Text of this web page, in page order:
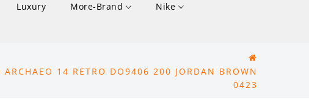
Luxury More-Brand Nike
ARCHAEO 14 RETRO DO9406 200 JORDAN BROWN
0423